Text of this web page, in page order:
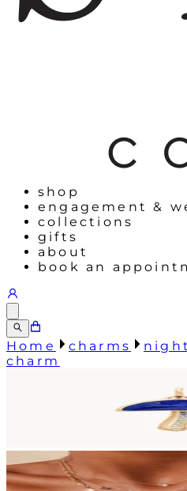
shop
engagement &
collections
gifts
about
book an
Home charms
charm